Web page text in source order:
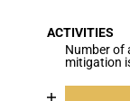
The chart
The
ACTIVITIES
Number of
mitigation
Chart